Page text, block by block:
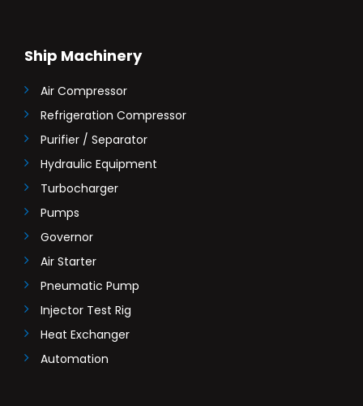
Ship Machinery
Air Compressor
Refrigeration Compressor
Purifier / Separator
Hydraulic Equipment
Turbocharger
Pumps
Governor
Air Starter
Pneumatic Pump
Injector Test Rig
Heat Exchanger
Automation